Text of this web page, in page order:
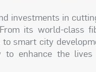
investments in
its world-class
smart city
to enhance the